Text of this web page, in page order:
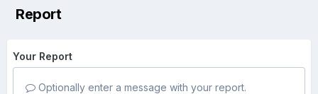
Report
Your Report
Optionally enter a message with your report.